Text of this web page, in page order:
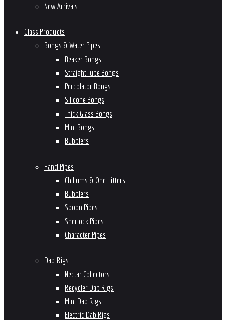
New Arrivals
Glass Products
Bongs & Water Pipes
Beaker Bongs
Straight Tube Bongs
Percolator Bongs
Silicone Bongs
Thick Glass Bongs
Mini Bongs
Bubblers
Hand Pipes
Chillums & One Hitters
Bubblers
Spoon Pipes
Sherlock Pipes
Character Pipes
Dab Rigs
Nectar Collectors
Recycler Dab Rigs
Mini Dab Rigs
Electric Dab Rigs